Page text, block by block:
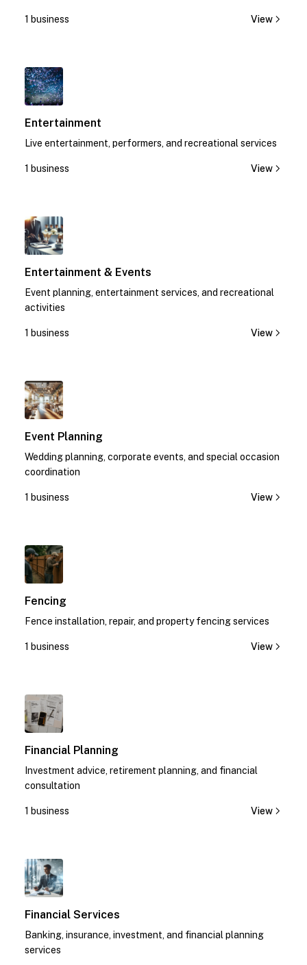
1 business View
Entertainment
Live entertainment, performers, and recreational services
1 business View
Entertainment & Events
Event planning, entertainment services, and recreational
activities
1 business View
Event Planning
Wedding planning, corporate events, and special occasion
coordination
1 business View
Fencing
Fence installation, repair, and property fencing services
1 business View
Financial Planning
Investment advice, retirement planning, and financial
consultation
1 business View
Financial Services
Banking, insurance, investment, and financial planning
services